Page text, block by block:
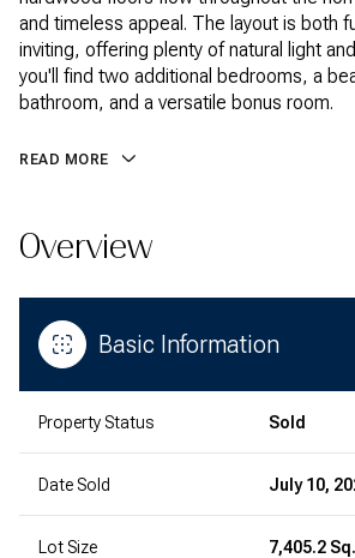
and timeless appeal. The layout is both
inviting, offering plenty of natural light
you'll find two additional bedrooms, a
bathroom, and a versatile bonus room.
READ MORE
Overview
Basic Information
Property Status Sold
Date Sold July 10,
Lot Size 7,405.2